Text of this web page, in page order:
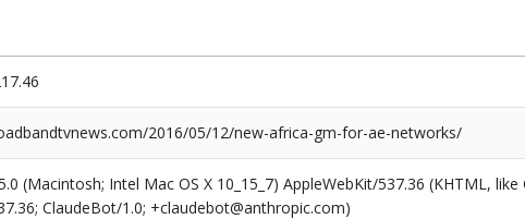
2016/05/12/new-africa-gm-for-ae-networks/
(Macintosh; Intel Mac OS X 10_15_7) AppleWebKit/537.36 (KHTML,
ClaudeBot/1.0; +claudebot@anthropic.com)